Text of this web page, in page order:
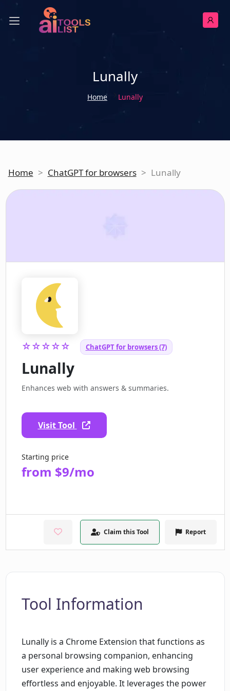
Lunally
Home Lunally
Home > ChatGPT for browsers > Lunally
☆☆☆☆☆ ChatGPT for browsers (7)
Lunally
Enhances web with answers & summaries.
Visit Tool
Starting price
from $9/mo
Claim this Tool Report
Tool Information
Lunally is a Chrome Extension that functions as
a personal browsing companion, enhancing
user experience and making web browsing
effortless and enjoyable. It leverages the power